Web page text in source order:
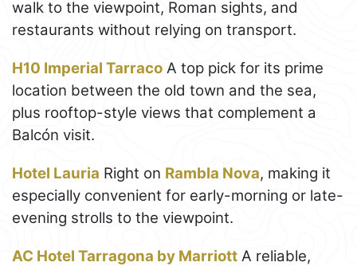
walk to the viewpoint, Roman sights, and
restaurants without relying on transport.
H10 Imperial Tarraco A top pick for its prime
location between the old town and the sea,
plus rooftop-style views that complement a
Balcón visit.
Hotel Lauria Right on Rambla Nova, making it
especially convenient for early-morning or late-
evening strolls to the viewpoint.
AC Hotel Tarragona by Marriott A reliable,